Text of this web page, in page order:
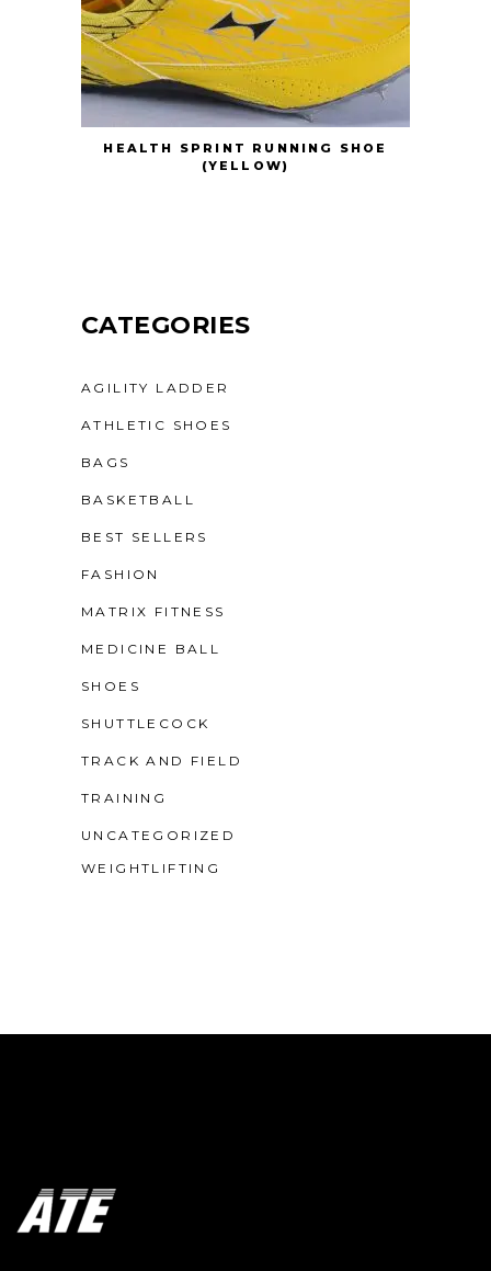
HEALTH SPRINT RUNNING SHOE
(YELLOW)
CATEGORIES
AGILITY LADDER
ATHLETIC SHOES
BAGS
BASKETBALL
BEST SELLERS
FASHION
MATRIX FITNESS
MEDICINE BALL
SHOES
SHUTTLECOCK
TRACK AND FIELD
TRAINING
UNCATEGORIZED
WEIGHTLIFTING